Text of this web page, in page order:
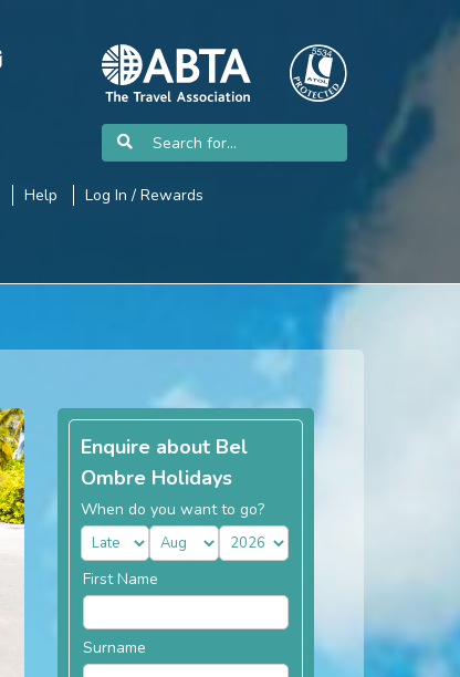
Help Log In / Rewards
Enquire about Bel
Ombre Holidays
When do you want to go?
First Name
Surname